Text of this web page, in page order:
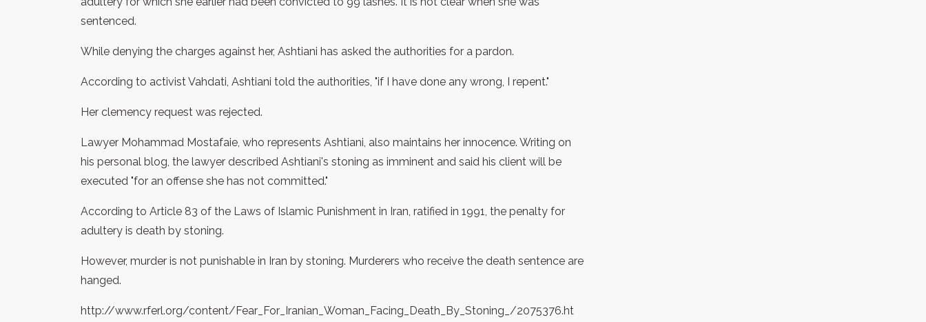
sentenced.
While denying the charges against her, Ashtiani has asked the authorities for a pardon.
According to activist Vahdati, Ashtiani told the authorities, "if I have done any wrong, I repent."
Her clemency request was rejected.
Lawyer Mohammad Mostafaie, who represents Ashtiani, also maintains her innocence. Writing on
his personal blog, the lawyer described Ashtiani's stoning as imminent and said his client will be
executed "for an offense she has not committed."
According to Article 83 of the Laws of Islamic Punishment in Iran, ratified in 1991, the penalty for
adultery is death by stoning.
However, murder is not punishable in Iran by stoning. Murderers who receive the death sentence are
hanged.
http://www.rferl.org/content/Fear_For_Iranian_Woman_Facing_Death_By_Stoning_/2075376.ht